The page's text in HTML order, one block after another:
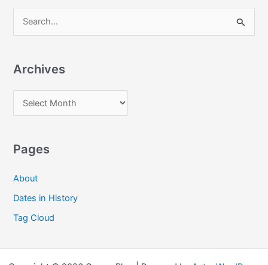
e
r
f
r
Archives
r
h
v
e
s
Pages
About
Dates in History
Tag Cloud